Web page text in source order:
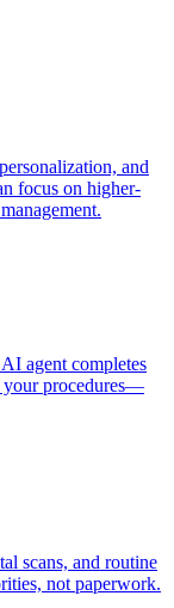
and
focus on higher-
agent completes
your procedures—
scans, and routine
not paperwork.